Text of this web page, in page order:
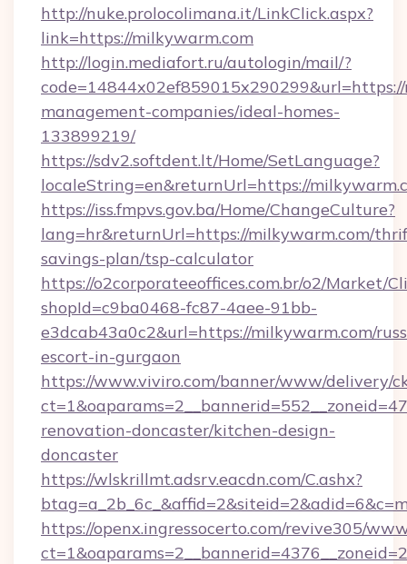
http://nuke.prolocolimana.it/LinkClick.aspx?
link=https://milkywarm.com
http://login.mediafort.ru/autologin/mail/?
management-companies/ideal-homes-
133899219/
https://sdv2.softdent.lt/Home/SetLanguage?
localeString=en&returnUrl=https://
https://iss.fmpvs.gov.ba/Home/ChangeCulture?
lang=hr&returnUrl=https://milkywarm.com/
savings-plan/tsp-calculator
https://o2corporateeoffices.com.br/o2/Market/
shopId=c9ba0468-fc87-4aee-91bb-
e3dcab43a0c2&url=https://milkywarm.com/
escort-in-gurgaon
https://www.viviro.com/banner/www/delivery/
renovation-doncaster/kitchen-design-
doncaster
https://wlskrillmt.adsrv.eacdn.com/C.ashx?
https://openx.ingressocerto.com/revive305/